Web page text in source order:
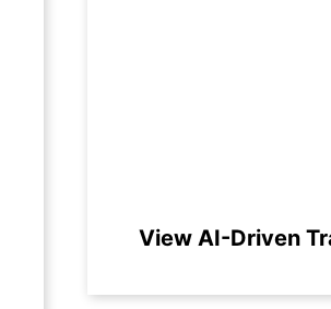
View AI-Driven